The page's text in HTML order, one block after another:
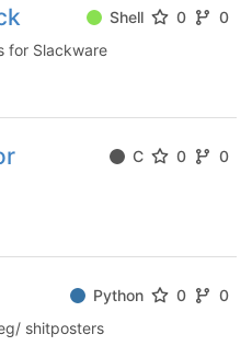
Shell 0
0
for Slackware
C 0
0
Python 0
0
shitposters